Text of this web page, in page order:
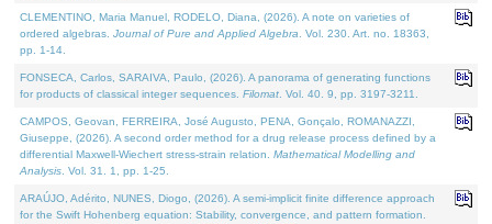
CLEMENTINO, Maria Manuel, RODELO, Diana, (2026). A note on varieties of
ordered algebras. Journal of Pure and Applied Algebra . Vol. 230. Art. no. 18363,
pp. 1-14.
FONSECA, Carlos, SARAIVA, Paulo, (2026). A panorama of generating functions
for products of classical integer sequences. Filomat . Vol. 40. 9, pp. 3197-3211.
CAMPOS, Geovan, FERREIRA, José Augusto, PENA, Gonçalo, ROMANAZZI,
Giuseppe, (2026). A second order method for a drug release process defined by a
differential Maxwell-Wiechert stress-strain relation. Mathematical Modelling and
Analysis . Vol. 31. 1, pp. 1-25.
ARAÚJO, Adérito, NUNES, Diogo, (2026). A semi-implicit finite difference approach
for the Swift Hohenberg equation: Stability, convergence, and pattern formation.